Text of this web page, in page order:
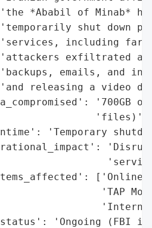
*Ababil of Minab*
shut down
including
exfiltrated
emails, and
releasing a video
'700GB
'files)',
'Temporary
['Online
'TAP
'Ongoing (FBI